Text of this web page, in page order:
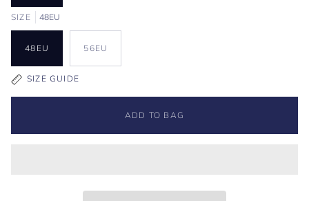
SIZE 48EU
48EU 56EU
SIZE GUIDE
ADD TO BAG